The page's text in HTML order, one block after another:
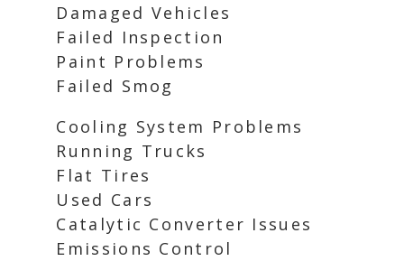
Damaged Vehicles
Failed Inspection
Paint Problems
Failed Smog
Cooling System Problems
Running Trucks
Flat Tires
Used Cars
Catalytic Converter Issues
Emissions Control